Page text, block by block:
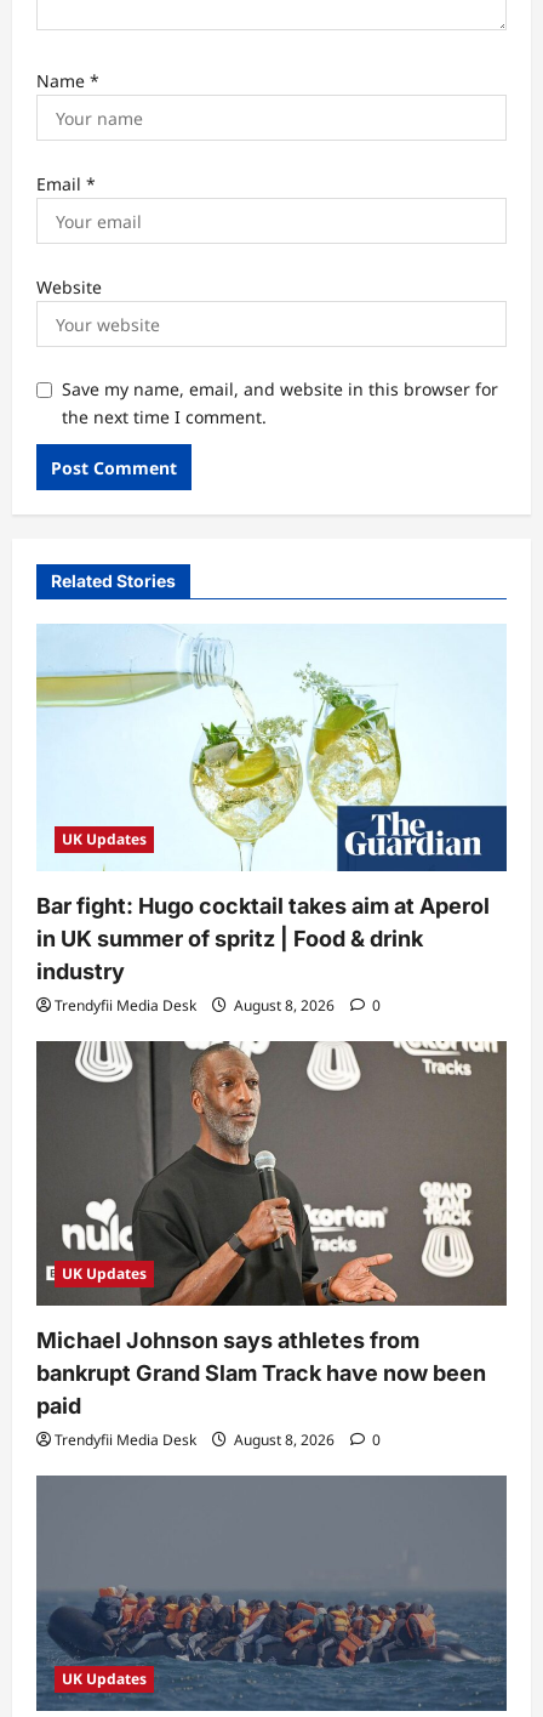
Name *
Email *
Website
Save my name, email, and website in this browser for
the next time I comment.
Related Stories
UK Updates
Bar fight: Hugo cocktail takes aim at Aperol
in UK summer of spritz | Food & drink
industry
Trendyfii Media Desk August 8, 2026 0
UK Updates
Michael Johnson says athletes from
bankrupt Grand Slam Track have now been
paid
Trendyfii Media Desk August 8, 2026 0
UK Updates